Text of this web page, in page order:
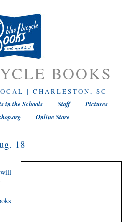
BOOKS
| CHARLESTON, SC
in the Schools Staff Pictures
Online Store
18
will